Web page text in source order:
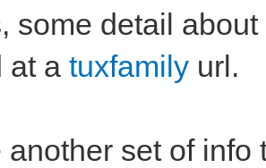
some detail
at a tuxfamily url.
another set of